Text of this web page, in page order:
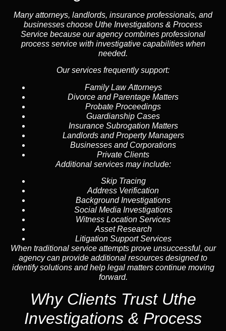
Many attorneys, landlords, insurance professionals, and
businesses choose Uthe Investigations & Process
Service because our agency combines professional
process service with investigative capabilities when
needed.
Our services frequently support:
Family Law Attorneys
Divorce and Parentage Matters
Probate Proceedings
Guardianship Cases
Insurance Subrogation Matters
Landlords and Property Managers
Businesses and Corporations
Private Clients
Additional services may include:
Skip Tracing
Address Verification
Background Investigations
Social Media Investigations
Witness Location Services
Asset Research
Litigation Support Services
When traditional service attempts prove unsuccessful, our
agency can provide additional resources designed to
identify solutions and help legal matters continue moving
forward.
Why Clients Trust Uthe
Investigations & Process